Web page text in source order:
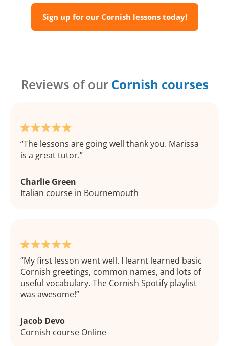
Sign up for our Cornish lessons today!
Reviews of our Cornish courses
The lessons are going well thank you. Marissa
is a great tutor.
Charlie Green
Italian course in Bournemouth
My first lesson went well. I learnt learned basic
Cornish greetings, common names, and lots of
useful vocabulary. The Cornish Spotify playlist
was awesome!
Jacob Devo
Cornish course Online